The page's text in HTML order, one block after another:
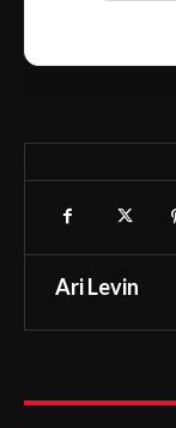
Ari Levin